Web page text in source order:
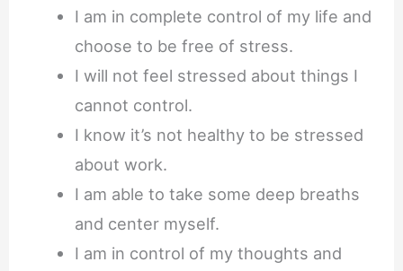
I am in complete control of my life and
choose to be free of stress.
I will not feel stressed about things I
cannot control.
I know it’s not healthy to be stressed
about work.
I am able to take some deep breaths
and center myself.
I am in control of my thoughts and